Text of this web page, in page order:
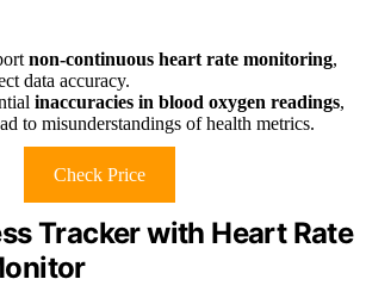
non-continuous heart rate monitoring,
data accuracy.
inaccuracies in blood oxygen readings,
to misunderstandings of health metrics.
Check Price
Tracker with Heart Rate